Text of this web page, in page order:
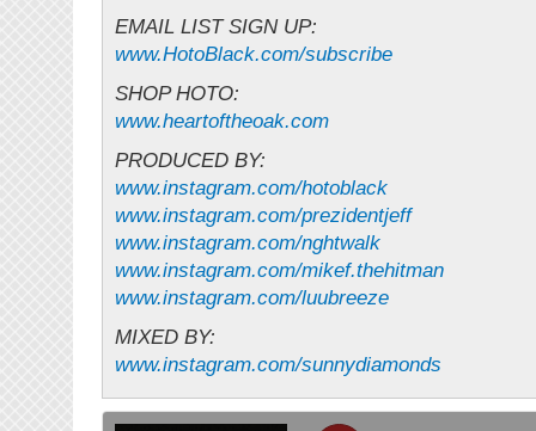
EMAIL LIST SIGN UP:
www.HotoBlack.com/subscribe
SHOP HOTO:
www.heartoftheoak.com
PRODUCED BY:
www.instagram.com/hotoblack
www.instagram.com/prezidentjeff
www.instagram.com/nghtwalk
www.instagram.com/mikef.thehitman
www.instagram.com/luubreeze
MIXED BY:
www.instagram.com/sunnydiamonds